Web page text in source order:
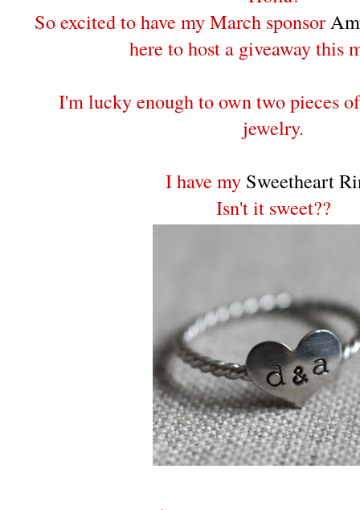
So excited to have my March sponsor
here to host a giveaway this
I'm lucky enough to own two pieces
jewelry.
I have my Sweetheart
Isn't it sweet??